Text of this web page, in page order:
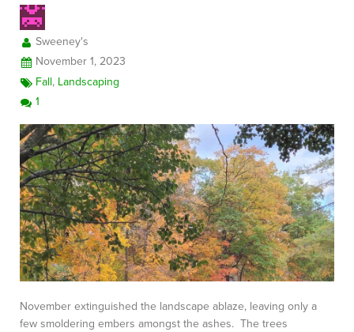
Sweeney's
November 1, 2023
Fall, Landscaping
1
November extinguished the landscape ablaze, leaving only a
few smoldering embers amongst the ashes. The trees